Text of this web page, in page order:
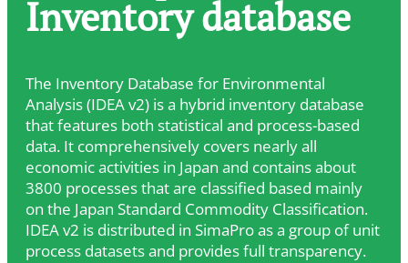
Inventory database
The Inventory Database for Environmental
Analysis (IDEA v2) is a hybrid inventory database
that features both statistical and process-based
data. It comprehensively covers nearly all
economic activities in Japan and contains about
3800 processes that are classified based mainly
on the Japan Standard Commodity Classification.
IDEA v2 is distributed in SimaPro as a group of unit
process datasets and provides full transparency.